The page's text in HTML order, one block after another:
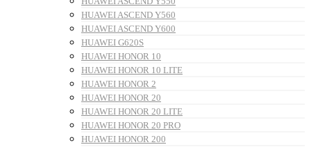
HUAWEI ASCEND Y560
HUAWEI ASCEND Y600
HUAWEI G620S
HUAWEI HONOR 10
HUAWEI HONOR 10 LITE
HUAWEI HONOR 2
HUAWEI HONOR 20
HUAWEI HONOR 20 LITE
HUAWEI HONOR 20 PRO
HUAWEI HONOR 200